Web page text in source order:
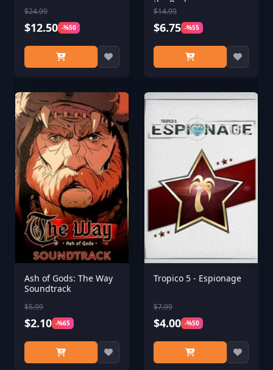
$24.99
$12.50 -%50
the Dark
$14.99
$6.75 -%55
Ash of Gods: The Way
Soundtrack
$5.99
$2.10 -%65
Tropico 5 - Espionage
$7.99
$4.00 -%50